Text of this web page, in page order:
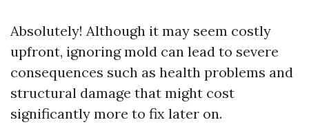
Absolutely! Although it may seem costly
upfront, ignoring mold can lead to severe
consequences such as health problems and
structural damage that might cost
significantly more to fix later on.